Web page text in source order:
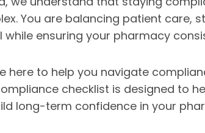
You are balancing patient care,
while ensuring your pharmacy
here to help you navigate
checklist is designed to
long-term confidence in your